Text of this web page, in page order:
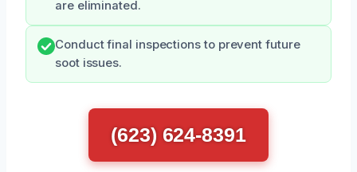
are eliminated.
Conduct final inspections to prevent future
soot issues.
(623) 624-8391